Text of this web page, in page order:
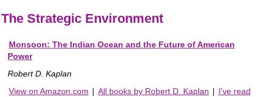
The Strategic Environment
Monsoon: The Indian Ocean and the Future of American
Power
Robert D. Kaplan
View on Amazon.com | All books by Robert D. Kaplan | I've read